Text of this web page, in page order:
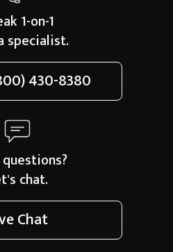
1-on-1
specialist.
430-8380
chat.
Chat